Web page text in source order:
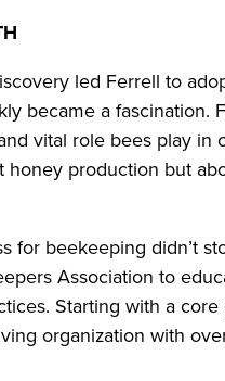
led Ferrell to
became a
vital role bees play
honey production but
for beekeeping didn’t
Association to
Starting with a
organization with